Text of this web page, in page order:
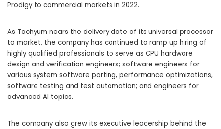
Prodigy to commercial markets in 2022.
As Tachyum nears the delivery date of its universal processor
to market, the company has continued to ramp up hiring of
highly qualified professionals to serve as CPU hardware
design and verification engineers; software engineers for
various system software porting, performance optimizations,
software testing and test automation; and engineers for
advanced AI topics.
The company also grew its executive leadership behind the